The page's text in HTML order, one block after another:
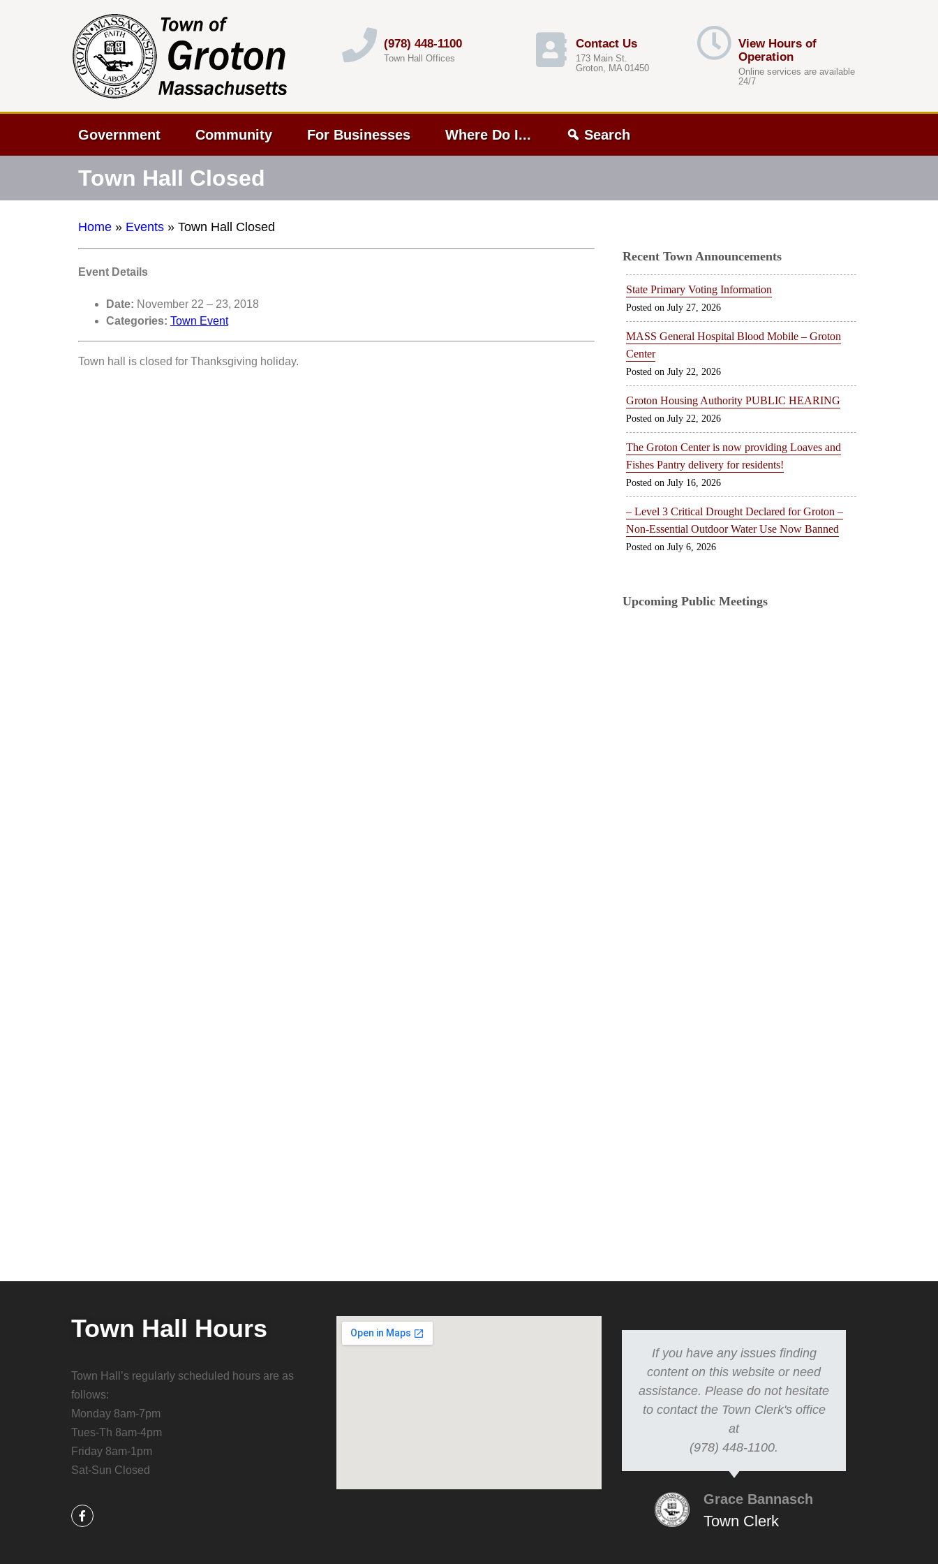
(978) 448-1100
Town Hall Offices
Contact Us
173 Main St.
Groton, MA 01450
View Hours of
Operation
Online services are available
24/7
Government Community For Businesses Where Do I... Search
Town Hall Closed
Home » Events » Town Hall Closed
Event Details
Date: November 22 – 23, 2018
Categories: Town Event
Town hall is closed for Thanksgiving holiday.
Recent Town Announcements
State Primary Voting Information
July 27, 2026
MASS General Hospital Blood Mobile – Groton
Center
July 22, 2026
Groton Housing Authority PUBLIC HEARING
July 22, 2026
The Groton Center is now providing Loaves and
Fishes Pantry delivery for residents!
July 16, 2026
– Level 3 Critical Drought Declared for Groton –
Non-Essential Outdoor Water Use Now Banned
July 6, 2026
Upcoming Public Meetings
Town Hall Hours
Town Hall’s regularly scheduled hours are as
follows:
Monday 8am-7pm
Tues-Th 8am-4pm
Friday 8am-1pm
Sat-Sun Closed
If you have any issues finding
content on this website or need
assistance. Please do not hesitate
to contact the Town Clerk's office
at
(978) 448-1100.
Grace Bannasch
Town Clerk